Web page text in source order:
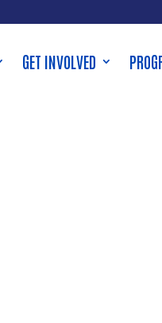
GET INVOLVED